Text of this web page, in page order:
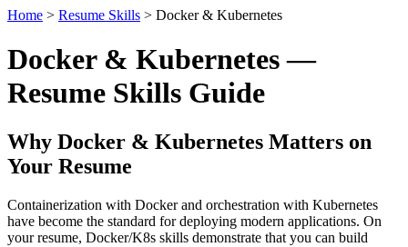
Home > Resume Skills > Docker & Kubernetes
Docker & Kubernetes —
Resume Skills Guide
Why Docker & Kubernetes Matters on
Your Resume
Containerization with Docker and orchestration with Kubernetes
have become the standard for deploying modern applications. On
your resume, Docker/K8s skills demonstrate that you can build